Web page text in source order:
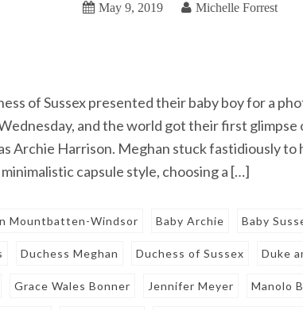
May 9, 2019 Michelle Forrest
of Sussex presented their baby boy for a
and the world got their first glimpse
Archie Harrison. Meghan stuck fastidiously
capsule style, choosing a […]
Mountbatten-Windsor Baby Archie Baby
Duchess Meghan Duchess of Sussex Duke
Grace Wales Bonner Jennifer Meyer Manolo